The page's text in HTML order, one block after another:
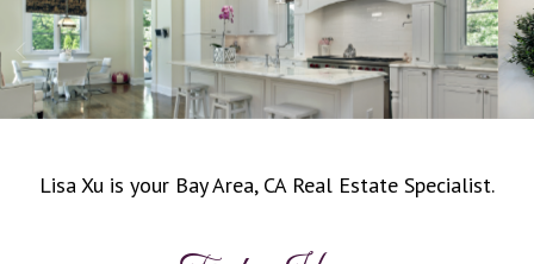
Lisa Xu is your Bay Area, CA Real Estate Specialist.